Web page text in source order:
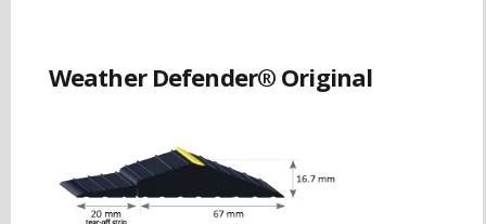
Weather Defender® Original